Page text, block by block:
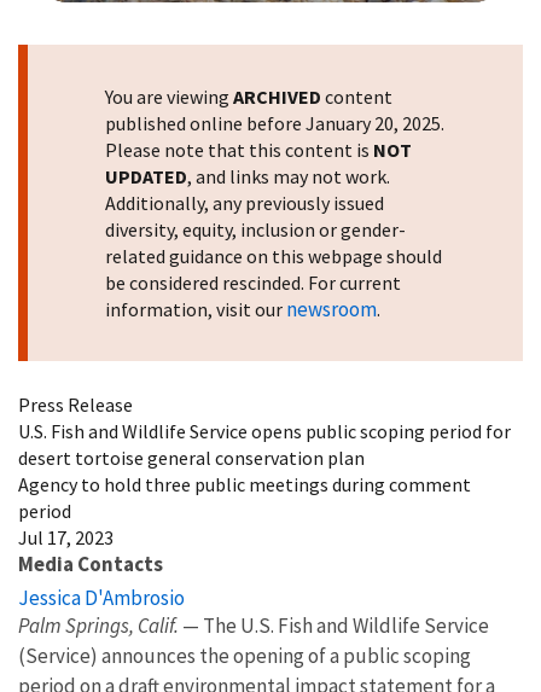
You are viewing ARCHIVED content
published online before January 20, 2025.
Please note that this content is NOT
UPDATED, and links may not work.
Additionally, any previously issued
diversity, equity, inclusion or gender-
related guidance on this webpage should
be considered rescinded. For current
information, visit our newsroom.
Press Release
U.S. Fish and Wildlife Service opens public scoping period for
desert tortoise general conservation plan
Agency to hold three public meetings during comment
period
Jul 17, 2023
Media Contacts
Jessica D'Ambrosio
Palm Springs, Calif. — The U.S. Fish and Wildlife Service
(Service) announces the opening of a public scoping
period on a draft environmental impact statement for a